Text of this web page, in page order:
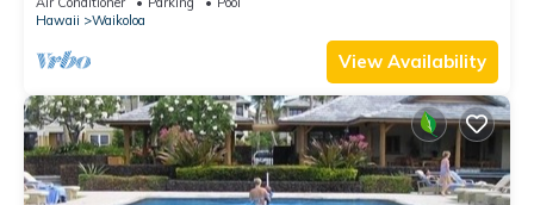
Hawaii
Waikoloa
View Availability